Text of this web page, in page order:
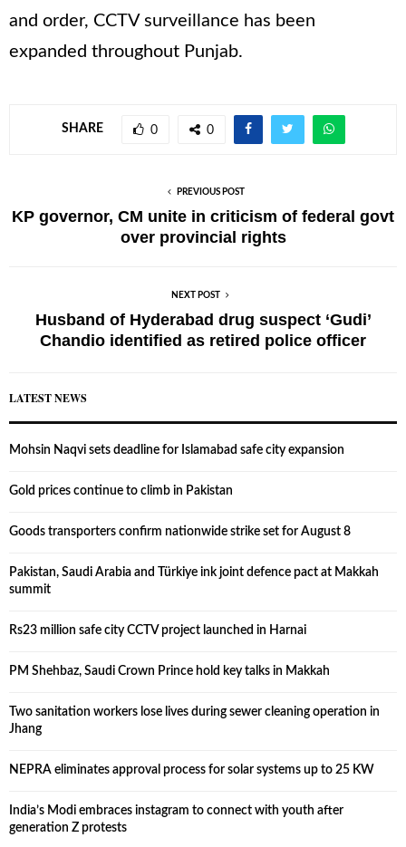
and order, CCTV surveillance has been
expanded throughout Punjab.
SHARE 0 0
PREVIOUS POST
KP governor, CM unite in criticism of federal govt
over provincial rights
NEXT POST
Husband of Hyderabad drug suspect ‘Gudi’
Chandio identified as retired police officer
LATEST NEWS
Mohsin Naqvi sets deadline for Islamabad safe city expansion
Gold prices continue to climb in Pakistan
Goods transporters confirm nationwide strike set for August 8
Pakistan, Saudi Arabia and Türkiye ink joint defence pact at Makkah
summit
Rs23 million safe city CCTV project launched in Harnai
PM Shehbaz, Saudi Crown Prince hold key talks in Makkah
Two sanitation workers lose lives during sewer cleaning operation in
Jhang
NEPRA eliminates approval process for solar systems up to 25 KW
India’s Modi embraces instagram to connect with youth after
generation Z protests